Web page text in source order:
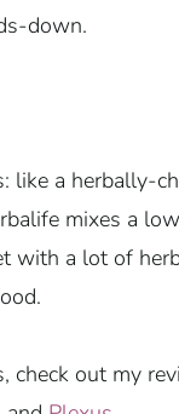
down.
like a herbally-
mixes a
with a lot of
check out my